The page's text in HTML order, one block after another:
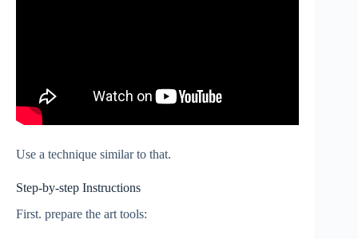
Use a technique similar to that.
Step-by-step Instructions
First. prepare the art tools: